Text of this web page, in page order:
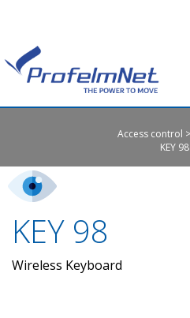
Access control
ΚΕΥ 98
ΚΕΥ 98
Wireless Keyboard